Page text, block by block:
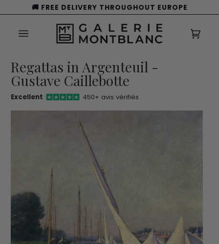
to
🚚 FREE DELIVERY THROUGHOUT EUROPE
Cart
Regattas in Argenteuil -
Gustave Caillebotte
Excellent 450+ avis vérifiés